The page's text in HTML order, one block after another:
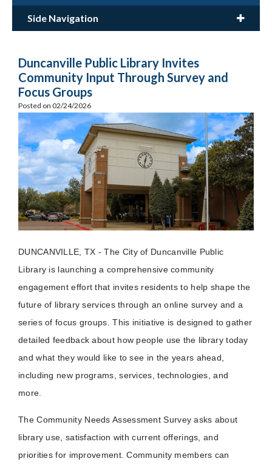
Side Navigation
Duncanville Public Library Invites
Community Input Through Survey and
Focus Groups
Posted on 02/24/2026
DUNCANVILLE, TX - The City of Duncanville Public
Library is launching a comprehensive community
engagement effort that invites residents to help shape the
future of library services through an online survey and a
series of focus groups. This initiative is designed to gather
detailed feedback about how people use the library today
and what they would like to see in the years ahead,
including new programs, services, technologies, and
more.
The Community Needs Assessment Survey asks about
library use, satisfaction with current offerings, and
priorities for improvement. Community members can